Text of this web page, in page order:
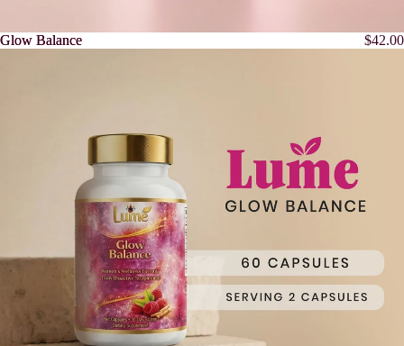
Glow Balance
Glow Balance $42.00